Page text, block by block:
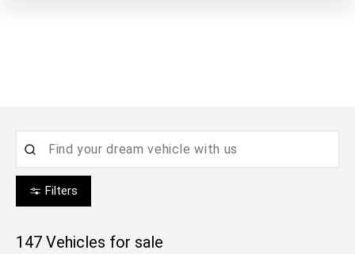
Filters
147 Vehicles for sale